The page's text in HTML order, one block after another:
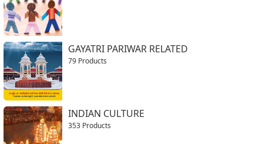
GAYATRI PARIWAR RELATED
79 Products
INDIAN CULTURE
353 Products